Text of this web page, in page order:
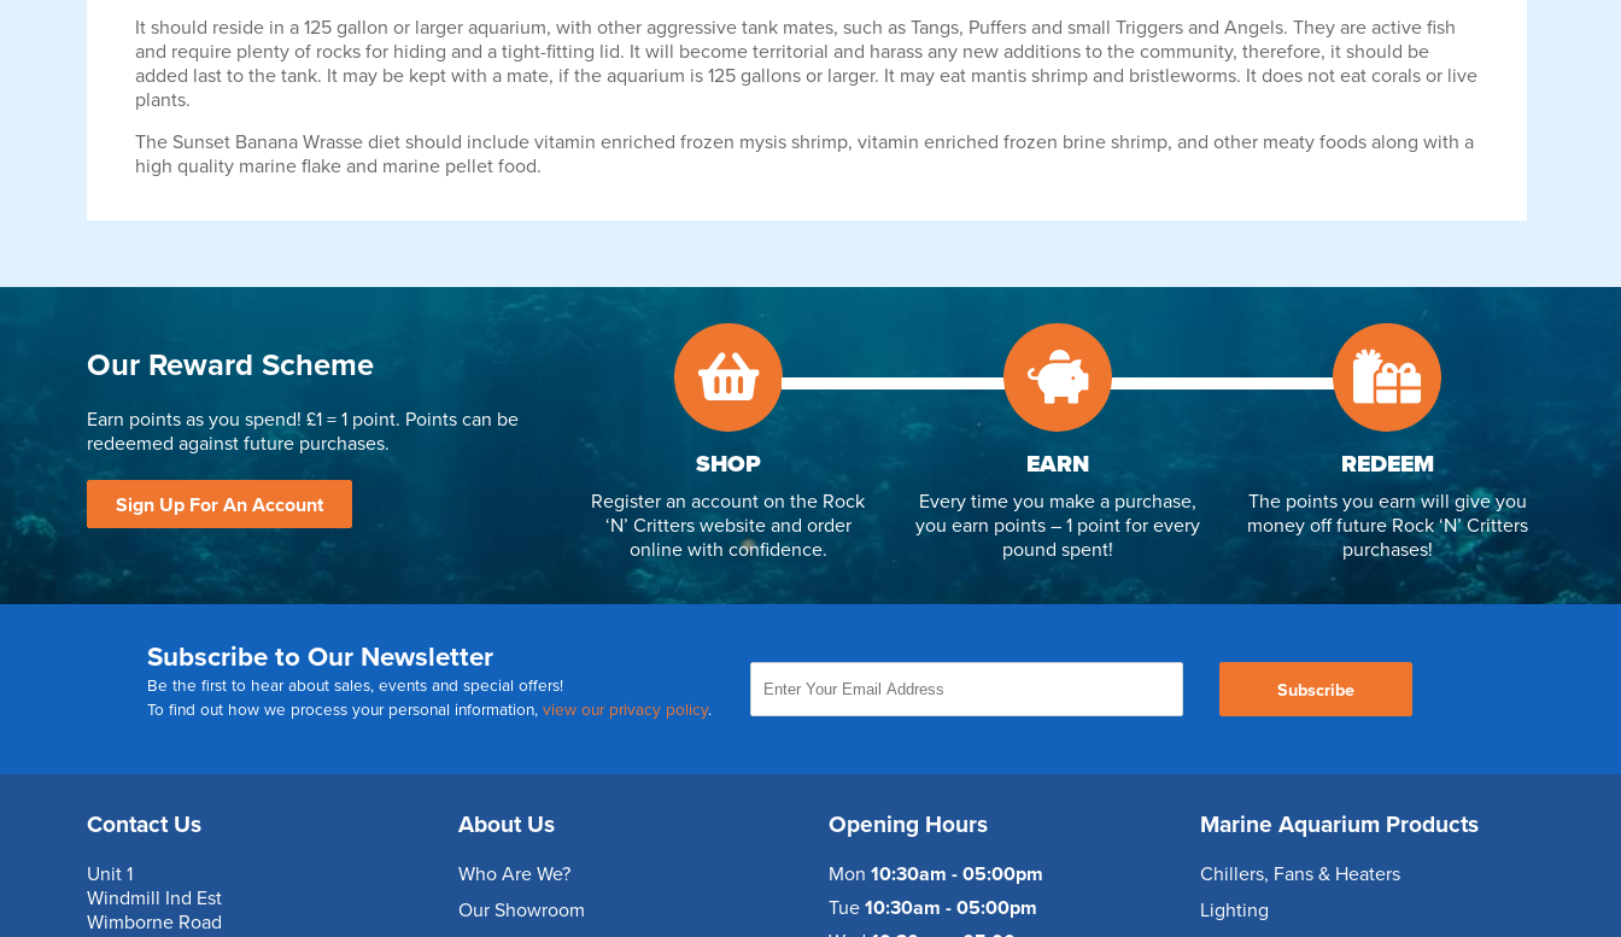
It should reside in a 125 gallon or larger aquarium, with other aggressive tank mates, such as Tangs, Puffers and small Triggers and Angels. They are active fish
and require plenty of rocks for hiding and a tight-fitting lid. It will become territorial and harass any new additions to the community, therefore, it should be
added last to the tank. It may be kept with a mate, if the aquarium is 125 gallons or larger. It may eat mantis shrimp and bristleworms. It does not eat corals or live
plants.
The Sunset Banana Wrasse diet should include vitamin enriched frozen mysis shrimp, vitamin enriched frozen brine shrimp, and other meaty foods along with a
high quality marine flake and marine pellet food.
Our Reward Scheme
Earn points as you spend! £1 = 1 point. Points can be
redeemed against future purchases.
Sign Up For An Account
SHOP
Register an account on the Rock
‘N’ Critters website and order
online with confidence.
EARN
Every time you make a purchase,
you earn points – 1 point for every
pound spent!
REDEEM
The points you earn will give you
money off future Rock ‘N’ Critters
purchases!
Subscribe to Our Newsletter
Be the first to hear about sales, events and special offers!
To find out how we process your personal information, view our privacy policy.
Subscribe
Contact Us
Unit 1
Windmill Ind Est
Wimborne Road
About Us
Who Are We?
Our Showroom
Opening Hours
Mon 10:30am - 05:00pm
Tue 10:30am - 05:00pm
Marine Aquarium Products
Chillers, Fans & Heaters
Lighting